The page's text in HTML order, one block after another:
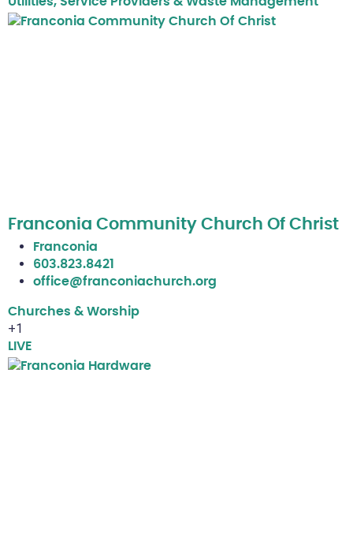
Franconia Community Church Of Christ
Franconia
603.823.8421
office@franconiachurch.org
Churches & Worship
+1
LIVE